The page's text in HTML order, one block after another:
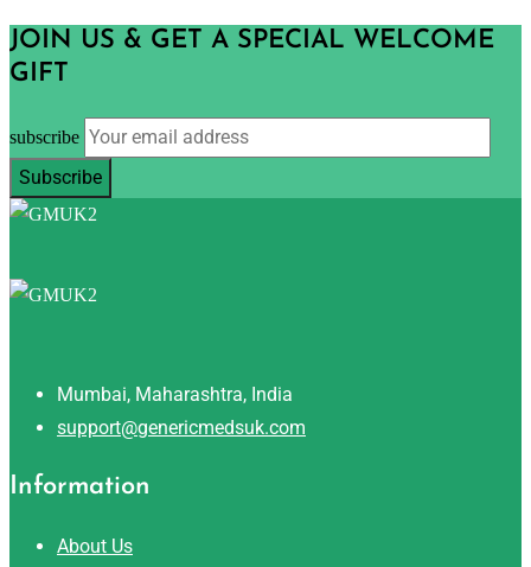
JOIN US & GET A SPECIAL WELCOME
GIFT
subscribe
Mumbai, Maharashtra, India
support@genericmedsuk.com
Information
About Us